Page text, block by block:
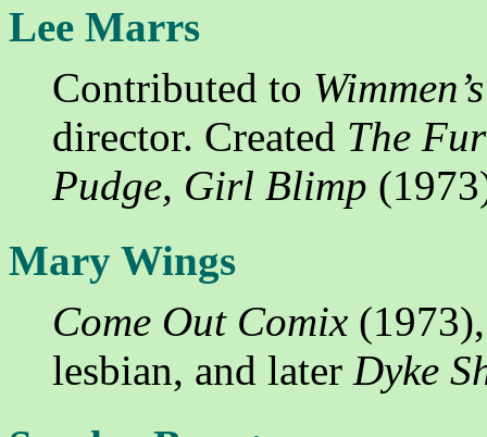
Lee Marrs
Contributed to
director. Created The
Pudge, Girl Blimp
Mary Wings
Come Out Comix
lesbian, and later Dyke